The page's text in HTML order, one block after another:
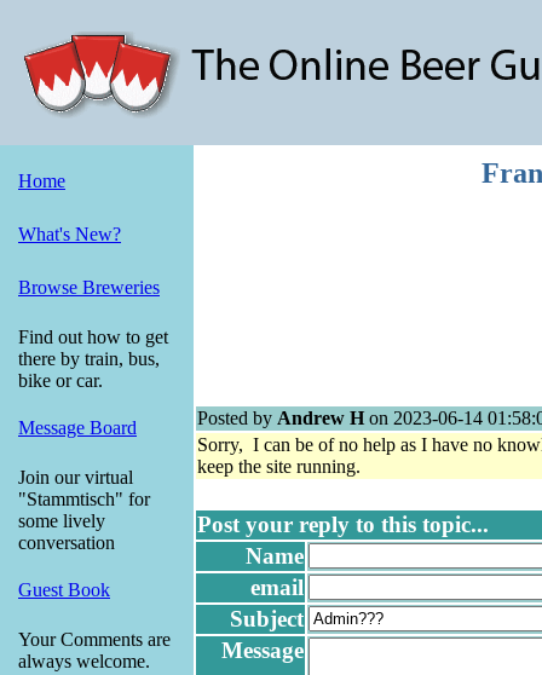
Home
What's New?
Browse Breweries
Find out how to get
there by train, bus,
bike or car.
Message Board
Join our virtual
"Stammtisch" for
some lively
conversation
Guest Book
Your Comments are
always welcome.
Posted by Andrew H on 2023-06-14
Sorry, I can be of no help as I have no
keep the site running.
Post your reply to this topic...
Name
email
Subject
Message